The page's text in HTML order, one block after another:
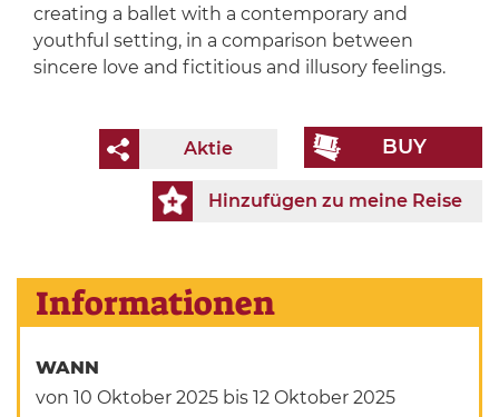
creating a ballet with a contemporary and
youthful setting, in a comparison between
sincere love and fictitious and illusory feelings.
BUY
Aktie
Hinzufügen zu meine Reise
Informationen
WANN
von 10 Oktober 2025 bis 12 Oktober 2025